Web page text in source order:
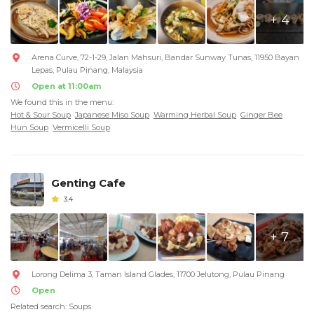
+ 4
Arena Curve, 72-1-29, Jalan Mahsuri, Bandar Sunway Tunas, 11950 Bayan
Lepas, Pulau Pinang, Malaysia
Open at 11:00am
We found this in the menu:
Hot & Sour Soup Japanese Miso Soup Warming Herbal Soup Ginger Bee
Hun Soup Vermicelli Soup
Genting Cafe
3.4
+ 7
Lorong Delima 3, Taman Island Glades, 11700 Jelutong, Pulau Pinang
Open
Related search: Soups